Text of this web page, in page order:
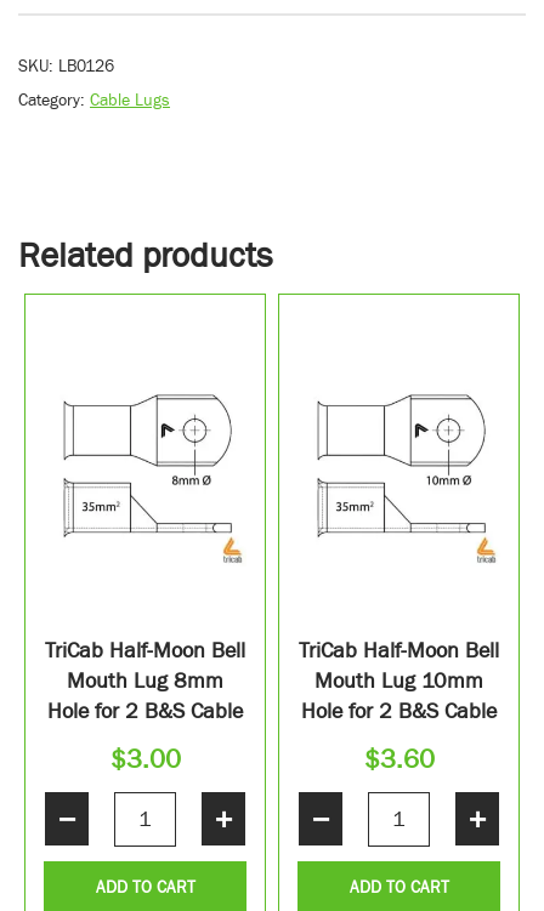
SKU: LB0126
Category: Cable Lugs
Related products
TriCab Half-Moon Bell
Mouth Lug 8mm
Hole for 2 B&S Cable
$3.00
− +
ADD TO CART
TriCab Half-Moon Bell
Mouth Lug 10mm
Hole for 2 B&S Cable
$3.60
− +
ADD TO CART